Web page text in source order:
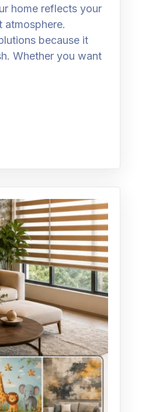
home reflects your
atmosphere.
because it
Whether you want